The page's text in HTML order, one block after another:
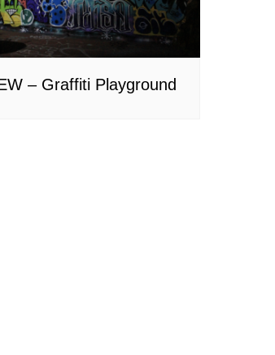
– Graffiti Playground